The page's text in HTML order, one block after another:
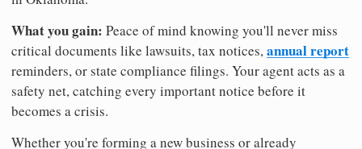
What you gain: Peace of mind knowing you'll never miss
critical documents like lawsuits, tax notices,annual report
reminders, or state compliance filings. Your agent acts as a
safety net, catching every important notice before it
becomes a crisis.
Whether you're forming a new business or already